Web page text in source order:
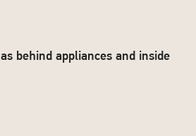
behind appliances and inside